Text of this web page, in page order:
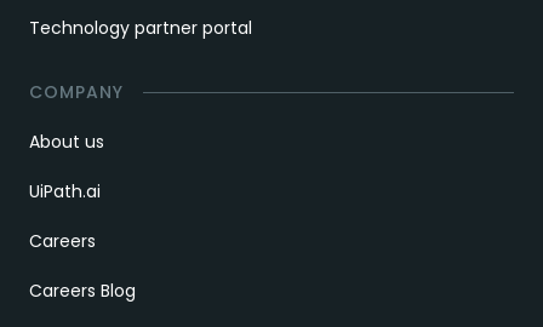
Technology partner portal
COMPANY
About us
UiPath.ai
Careers
Careers Blog